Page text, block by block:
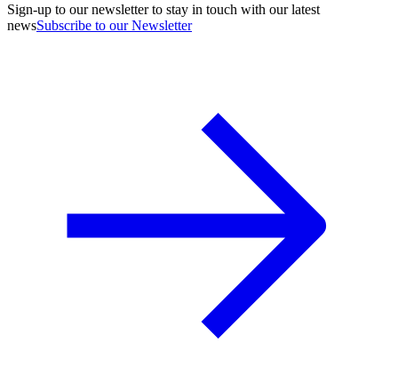
Sign-up to our newsletter to stay in touch with our latest
newsSubscribe to our Newsletter